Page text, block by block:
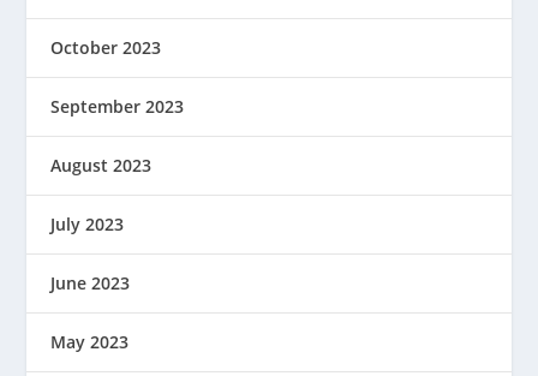
October 2023
September 2023
August 2023
July 2023
June 2023
May 2023